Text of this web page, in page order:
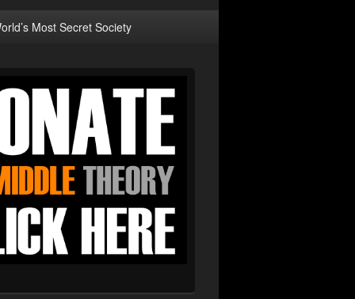
Most Secret Society